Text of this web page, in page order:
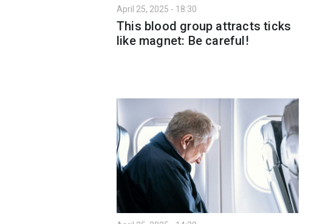
April 25, 2025 - 18:30
This blood group attracts ticks
like magnet: Be careful!